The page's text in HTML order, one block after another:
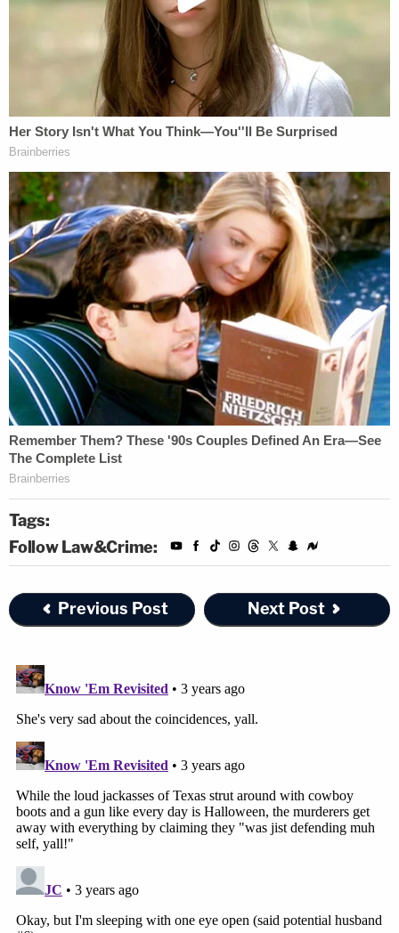
Tags:
Follow Law&Crime:
Previous Post Next Post